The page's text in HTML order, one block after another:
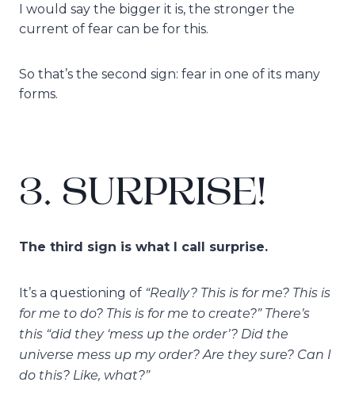
I would say the bigger it is, the stronger the
current of fear can be for this.
So that’s the second sign: fear in one of its many
forms.
3. SURPRISE!
The third sign is what I call surprise.
It’s a questioning of “Really? This is for me? This is
for me to do? This is for me to create?” There’s
this “did they ‘mess up the order’? Did the
universe mess up my order? Are they sure? Can I
do this? Like, what?”